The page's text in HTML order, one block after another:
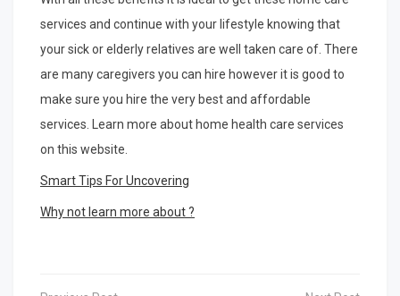
services and continue with your lifestyle knowing that
your sick or elderly relatives are well taken care of. There
are many caregivers you can hire however it is good to
make sure you hire the very best and affordable
services. Learn more about home health care services
on this website.
Smart Tips For Uncovering
Why not learn more about ?